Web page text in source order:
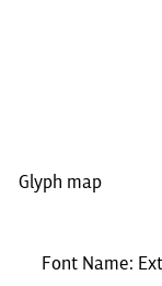
Glyph map
Font Name: